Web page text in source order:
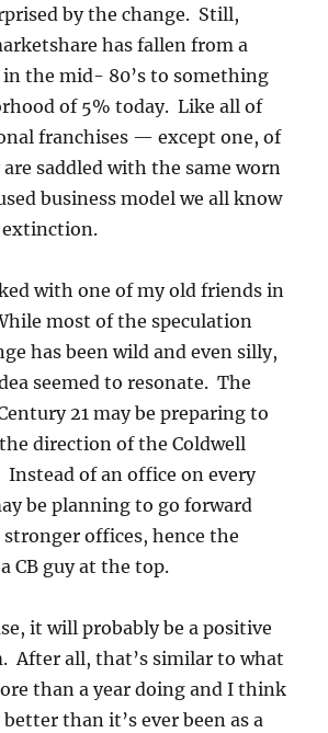
by the change. Still,
has fallen from a
in the mid- 80’s to something
of 5% today. Like all of
franchises — except one, of
saddled with the same worn
business model we all know
extinction.
with one of my old friends in
most of the speculation
has been wild and even silly,
seemed to resonate. The
21 may be preparing to
direction of the Coldwell
Instead of an office on every
be planning to go forward
offices, hence the
CB guy at the top.
it will probably be a positive
After all, that’s similar to what
than a year doing and I think
than it’s ever been as a